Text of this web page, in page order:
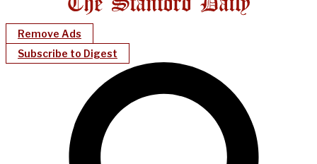
Remove Ads
Subscribe to Digest